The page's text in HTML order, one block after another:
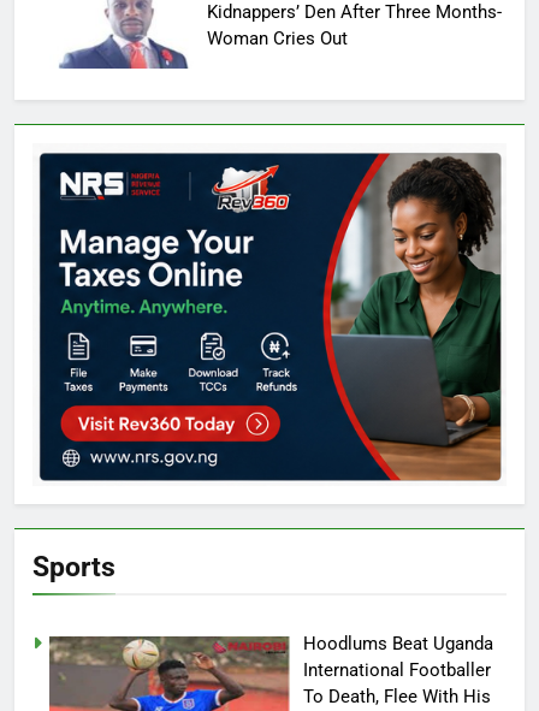
Kidnappers’ Den After Three Months-
Woman Cries Out
Sports
Hoodlums Beat Uganda
International Footballer
To Death, Flee With His